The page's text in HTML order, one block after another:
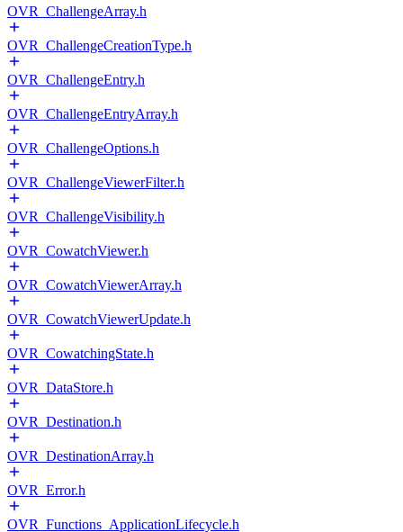
OVR_ChallengeArray.h
OVR_ChallengeCreationType.h
OVR_ChallengeEntry.h
OVR_ChallengeEntryArray.h
OVR_ChallengeOptions.h
OVR_ChallengeViewerFilter.h
OVR_ChallengeVisibility.h
OVR_CowatchViewer.h
OVR_CowatchViewerArray.h
OVR_CowatchViewerUpdate.h
OVR_CowatchingState.h
OVR_DataStore.h
OVR_Destination.h
OVR_DestinationArray.h
OVR_Error.h
OVR_Functions_ApplicationLifecycle.h